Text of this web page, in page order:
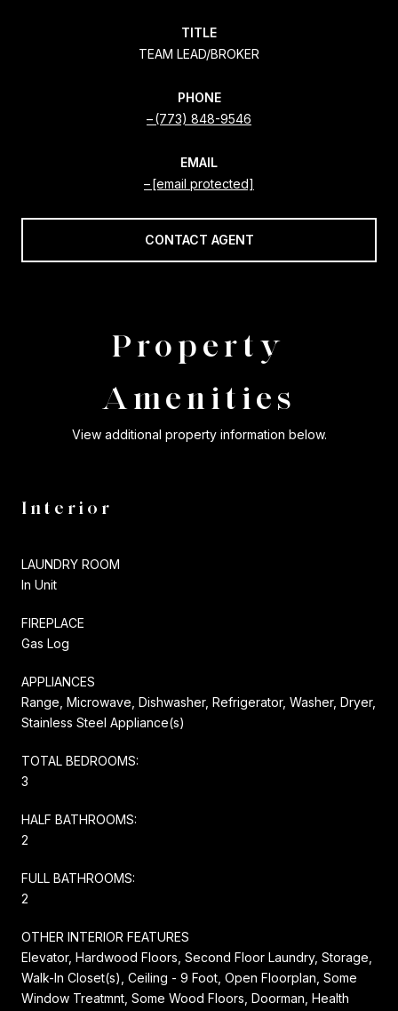
TITLE
TEAM LEAD/BROKER
PHONE
(773) 848-9546
EMAIL
[email protected]
CONTACT AGENT
Property
Amenities
View additional property information below.
Interior
LAUNDRY ROOM
In Unit
FIREPLACE
Gas Log
APPLIANCES
Range, Microwave, Dishwasher, Refrigerator, Washer, Dryer,
Stainless Steel Appliance(s)
TOTAL BEDROOMS:
3
HALF BATHROOMS:
2
FULL BATHROOMS:
2
OTHER INTERIOR FEATURES
Elevator, Hardwood Floors, Second Floor Laundry, Storage,
Walk-In Closet(s), Ceiling - 9 Foot, Open Floorplan, Some
Window Treatmnt, Some Wood Floors, Doorman, Health